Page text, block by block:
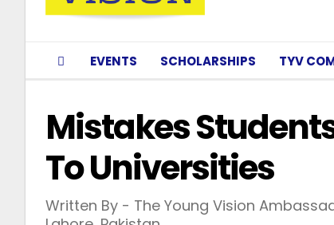
EVENTS SCHOLARSHIPS TYV
Mistakes
To Universities
Written By - The Young Vision